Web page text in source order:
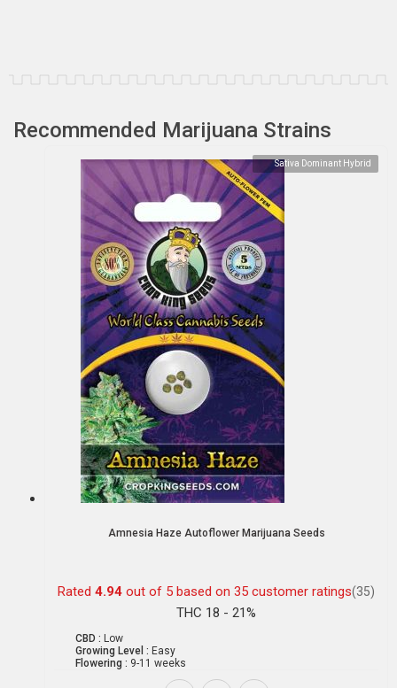
Recommended Marijuana Strains
Sativa Dominant Hybrid
Amnesia Haze Autoflower Marijuana Seeds
Rated 4.94 out of 5 based on 35 customer ratings(35)
THC 18 - 21%
CBD : Low
Growing Level : Easy
Flowering : 9-11 weeks